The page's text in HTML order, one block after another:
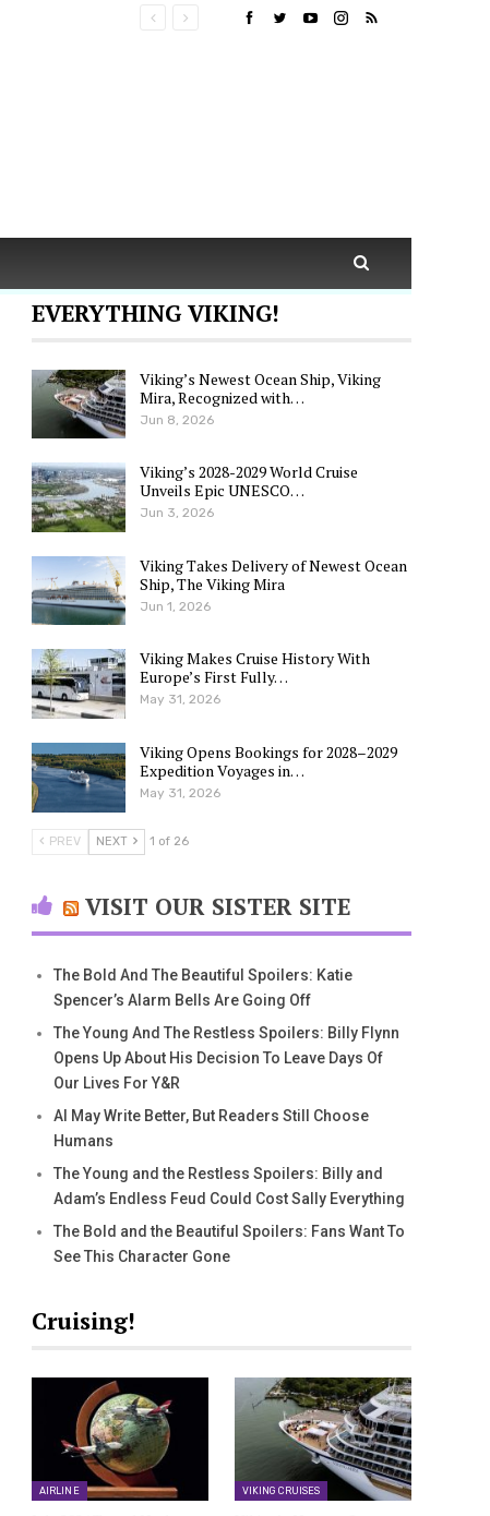
EVERYTHING VIKING!
Viking’s Newest Ocean Ship, Viking
Mira, Recognized with…
Jun 8, 2026
Viking’s 2028-2029 World Cruise
Unveils Epic UNESCO…
Jun 3, 2026
Viking Takes Delivery of Newest Ocean
Ship, The Viking Mira
Jun 1, 2026
Viking Makes Cruise History With
Europe’s First Fully…
May 31, 2026
Viking Opens Bookings for 2028–2029
Expedition Voyages in…
May 31, 2026
PREV NEXT 1 of 26
VISIT OUR SISTER SITE
The Bold And The Beautiful Spoilers: Katie
Spencer’s Alarm Bells Are Going Off
The Young And The Restless Spoilers: Billy Flynn
Opens Up About His Decision To Leave Days Of
Our Lives For Y&R
AI May Write Better, But Readers Still Choose
Humans
The Young and the Restless Spoilers: Billy and
Adam’s Endless Feud Could Cost Sally Everything
The Bold and the Beautiful Spoilers: Fans Want To
See This Character Gone
Cruising!
AIRLINE VIKING CRUISES